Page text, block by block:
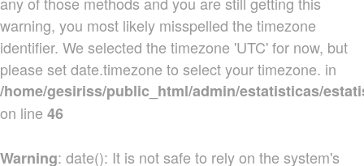
warning, you most likely misspelled the timezone
identifier. We selected the timezone 'UTC' for now, but
please set date.timezone to select your timezone. in
/home/gesiriss/public_html/admin/estatisticas/
on line 46
Warning: date(): It is not safe to rely on the system's